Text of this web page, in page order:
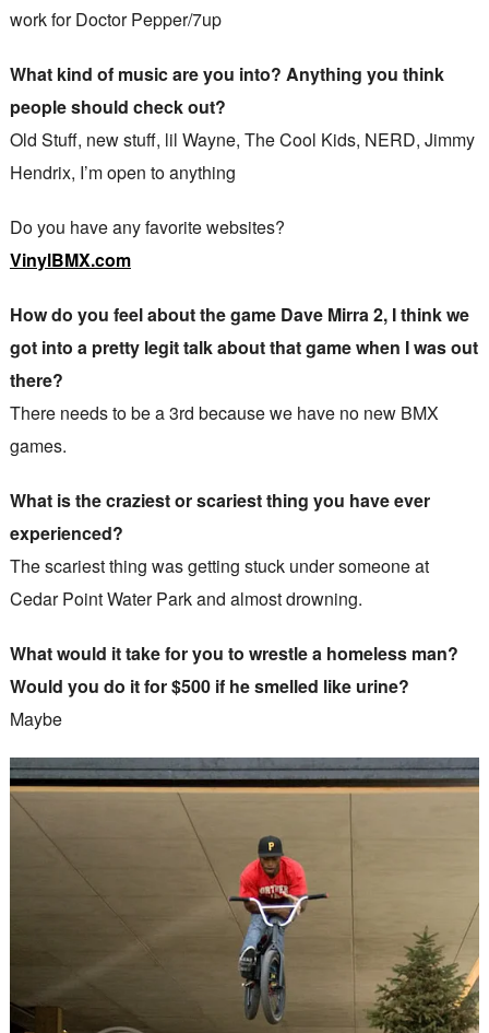
work for Doctor Pepper/7up
What kind of music are you into? Anything you think
people should check out?
Old Stuff, new stuff, lil Wayne, The Cool Kids, NERD, Jimmy
Hendrix, I’m open to anything
Do you have any favorite websites?
VinylBMX.com
How do you feel about the game Dave Mirra 2, I think we
got into a pretty legit talk about that game when I was out
there?
There needs to be a 3rd because we have no new BMX
games.
What is the craziest or scariest thing you have ever
experienced?
The scariest thing was getting stuck under someone at
Cedar Point Water Park and almost drowning.
What would it take for you to wrestle a homeless man?
Would you do it for $500 if he smelled like urine?
Maybe